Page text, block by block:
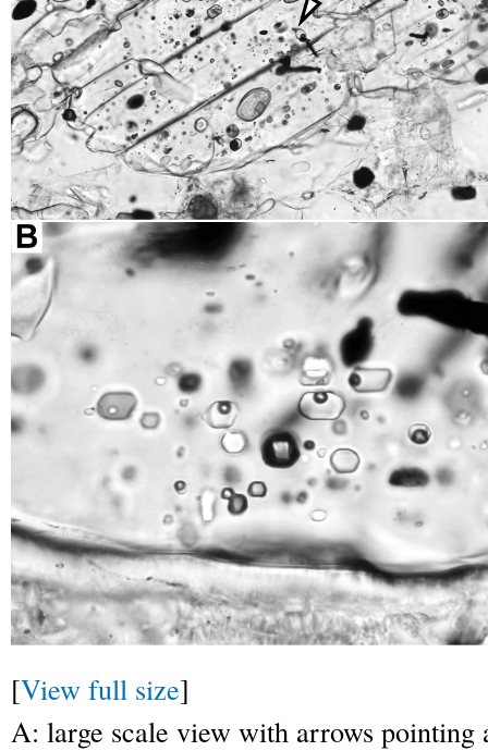
[View full size]
A: large scale view with arrows